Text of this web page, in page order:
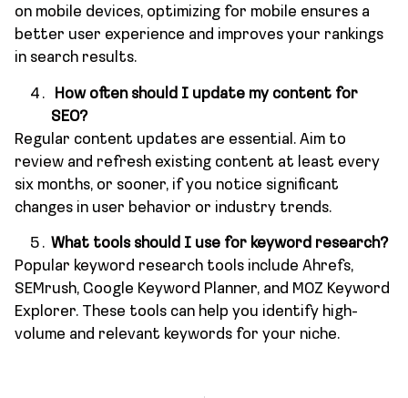
on mobile devices, optimizing for mobile ensures a
better user experience and improves your rankings
in search results.
How often should I update my content for
SEO?
Regular content updates are essential. Aim to
review and refresh existing content at least every
six months, or sooner, if you notice significant
changes in user behavior or industry trends.
What tools should I use for keyword research?
Popular keyword research tools include Ahrefs,
SEMrush, Google Keyword Planner, and MOZ Keyword
Explorer. These tools can help you identify high-
volume and relevant keywords for your niche.